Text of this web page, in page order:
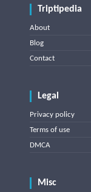
Triptipedia
About
Blog
Contact
Legal
Privacy policy
Terms of use
DMCA
Misc